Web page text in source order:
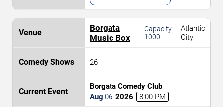
Borgata
Music Box
Capacity:
1000
|Atlantic
City
26
Borgata Comedy Club
Aug 06, 2026 8:00 PM